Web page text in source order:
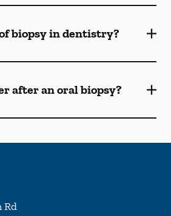
biopsy in dentistry?
after an oral biopsy?
Rd